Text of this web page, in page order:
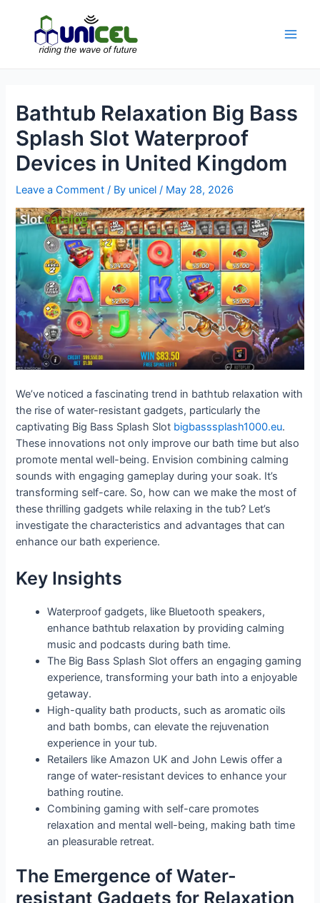
content
Bathtub Relaxation Big Bass
Splash Slot Waterproof
Devices in United Kingdom
Leave a Comment / By unicel/ May 28, 2026
We’ve noticed a fascinating trend in bathtub relaxation with
the rise of water-resistant gadgets, particularly the
captivating Big Bass Splash Slot bigbasssplash1000.eu.
These innovations not only improve our bath time but also
promote mental well-being. Envision combining calming
sounds with engaging gameplay during your soak. It’s
transforming self-care. So, how can we make the most of
these thrilling gadgets while relaxing in the tub? Let’s
investigate the characteristics and advantages that can
enhance our bath experience.
Key Insights
Waterproof gadgets, like Bluetooth speakers,
enhance bathtub relaxation by providing calming
music and podcasts during bath time.
The Big Bass Splash Slot offers an engaging gaming
experience, transforming your bath into a enjoyable
getaway.
High-quality bath products, such as aromatic oils
and bath bombs, can elevate the rejuvenation
experience in your tub.
Retailers like Amazon UK and John Lewis offer a
range of water-resistant devices to enhance your
bathing routine.
Combining gaming with self-care promotes
relaxation and mental well-being, making bath time
an pleasurable retreat.
The Emergence of Water-
resistant Gadgets for Relaxation